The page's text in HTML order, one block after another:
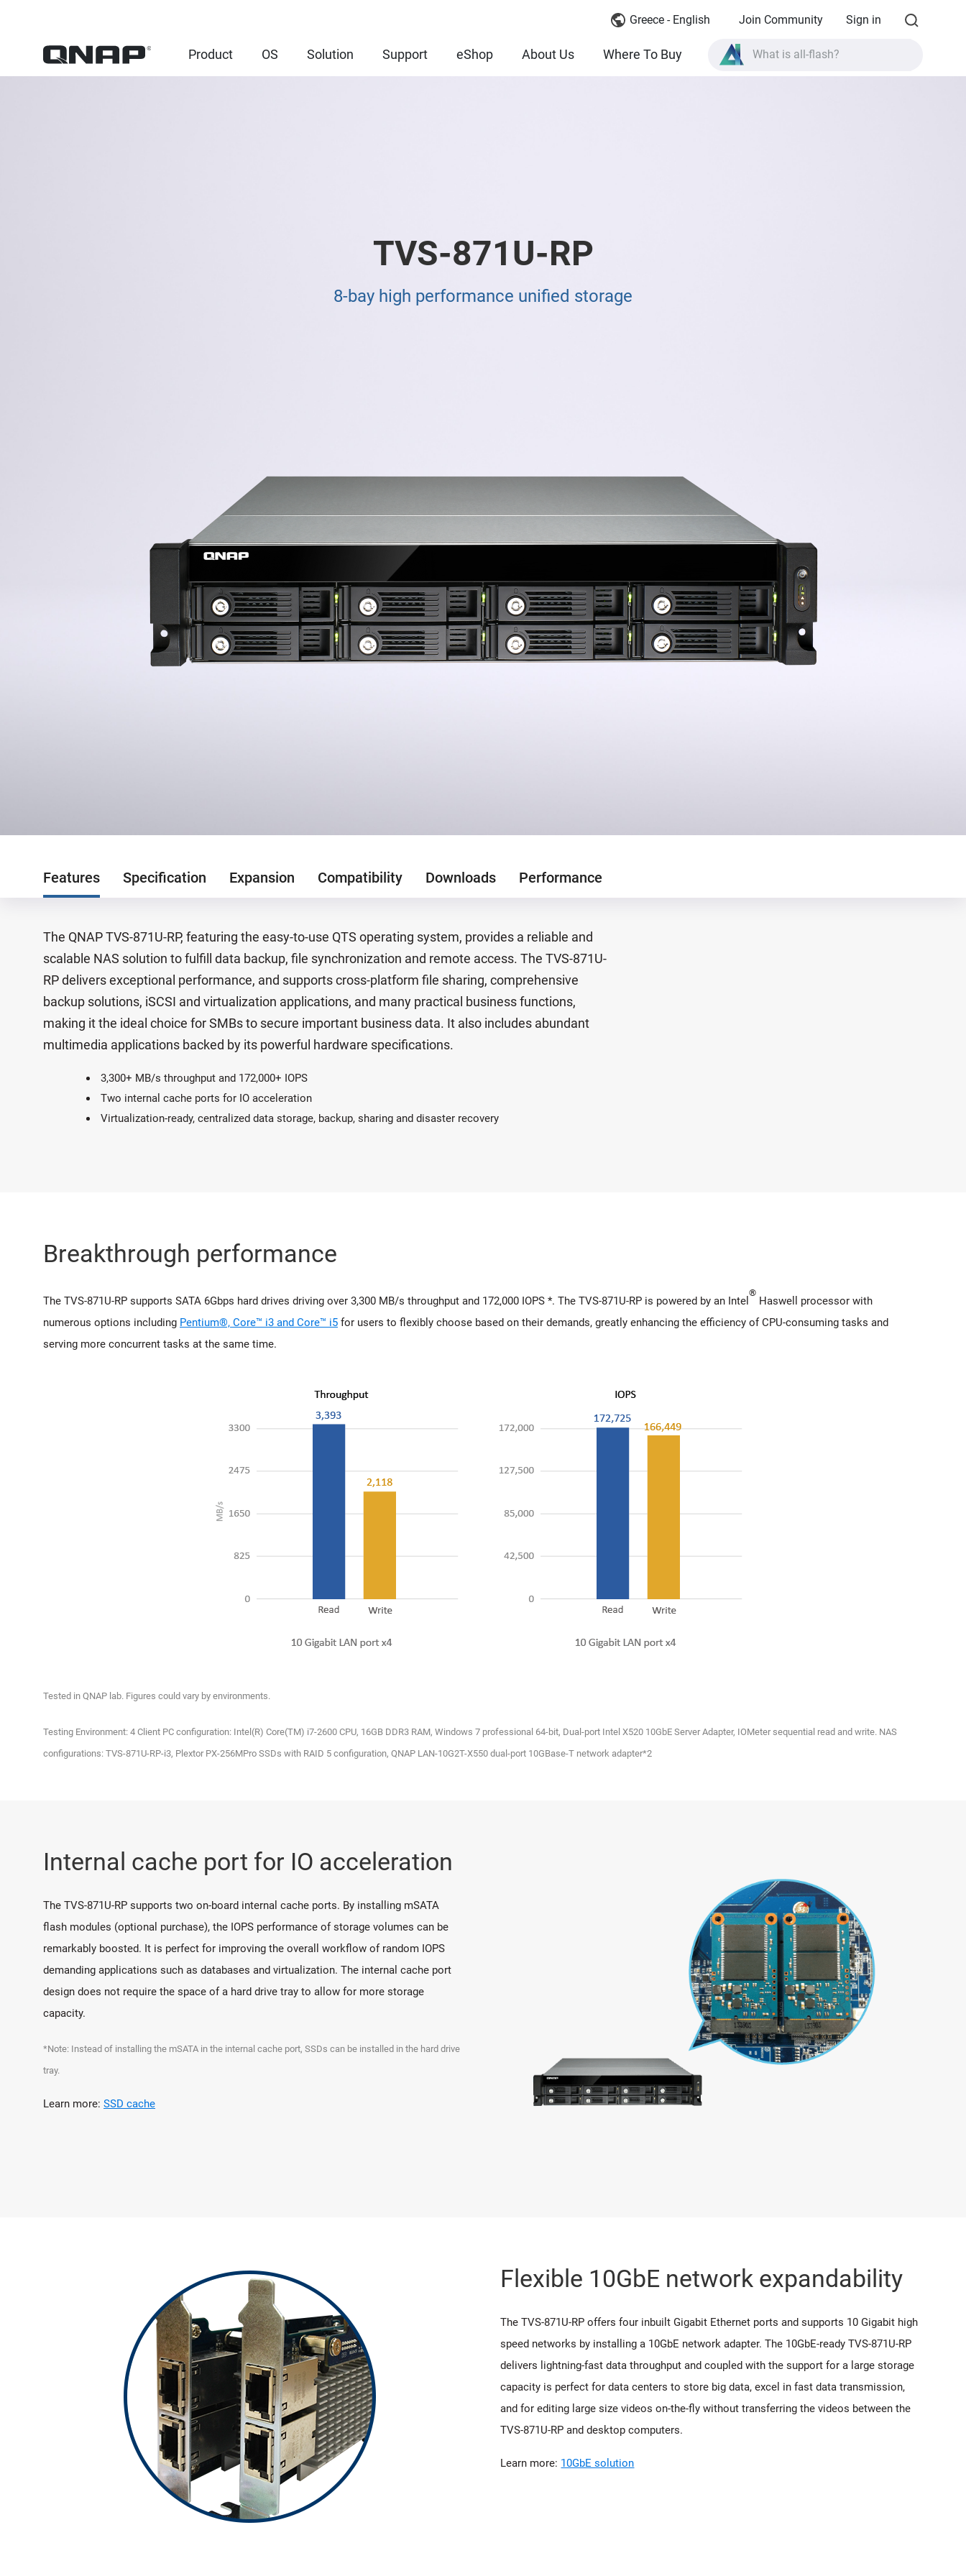
Greece - English Join Community Sign in
Product OS Solution Support eShop About Us Where To Buy
What is High Availability?
TVS-871U-RP
8-bay high performance unified storage
Features Specification Expansion Compatibility Downloads Performance
The QNAP TVS-871U-RP, featuring the easy-to-use QTS operating system, provides a reliable and
scalable NAS solution to fulfill data backup, file synchronization and remote access. The TVS-871U-
RP delivers exceptional performance, and supports cross-platform file sharing, comprehensive
backup solutions, iSCSI and virtualization applications, and many practical business functions,
making it the ideal choice for SMBs to secure important business data. It also includes abundant
multimedia applications backed by its powerful hardware specifications.
3,300+ MB/s throughput and 172,000+ IOPS
Two internal cache ports for IO acceleration
Virtualization-ready, centralized data storage, backup, sharing and disaster recovery
Breakthrough performance
The TVS-871U-RP supports SATA 6Gbps hard drives driving over 3,300 MB/s throughput and 172,000 IOPS *. The TVS-871U-RP is powered by an Intel
®
Haswell processor with
numerous options including Pentium®, Core™ i3 and Core™ i5 for users to flexibly choose based on their demands, greatly enhancing the efficiency of CPU-consuming tasks and
serving more concurrent tasks at the same time.
Tested in QNAP lab. Figures could vary by environments.
Testing Environment: 4 Client PC configuration: Intel(R) Core(TM) i7-2600 CPU, 16GB DDR3 RAM, Windows 7 professional 64-bit, Dual-port Intel X520 10GbE Server Adapter, IOMeter sequential read and write. NAS
configurations: TVS-871U-RP-i3, Plextor PX-256MPro SSDs with RAID 5 configuration, QNAP LAN-10G2T-X550 dual-port 10GBase-T network adapter*2
Internal cache port for IO acceleration
The TVS-871U-RP supports two on-board internal cache ports. By installing mSATA
flash modules (optional purchase), the IOPS performance of storage volumes can be
remarkably boosted. It is perfect for improving the overall workflow of random IOPS
demanding applications such as databases and virtualization. The internal cache port
design does not require the space of a hard drive tray to allow for more storage
capacity.
*Note: Instead of installing the mSATA in the internal cache port, SSDs can be installed in the hard drive
tray.
Learn more: SSD cache
Flexible 10GbE network expandability
The TVS-871U-RP offers four inbuilt Gigabit Ethernet ports and supports 10 Gigabit high
speed networks by installing a 10GbE network adapter. The 10GbE-ready TVS-871U-RP
delivers lightning-fast data throughput and coupled with the support for a large storage
capacity is perfect for data centers to store big data, excel in fast data transmission,
and for editing large size videos on-the-fly without transferring the videos between the
TVS-871U-RP and desktop computers.
Learn more: 10GbE solution